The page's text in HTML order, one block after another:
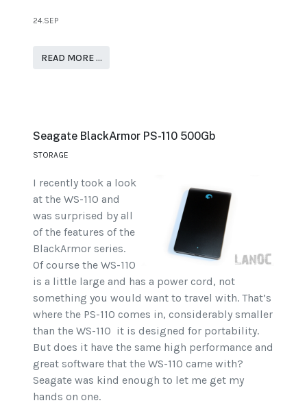
24.SEP
READ MORE …
Seagate BlackArmor PS-110 500Gb
STORAGE
I recently took a look
at the WS-110 and
was surprised by all
of the features of the
BlackArmor series.
Of course the WS-110
is a little large and has a power cord, not
something you would want to travel with. That’s
where the PS-110 comes in, considerably smaller
than the WS-110 it is designed for portability.
But does it have the same high performance and
great software that the WS-110 came with?
Seagate was kind enough to let me get my
hands on one.